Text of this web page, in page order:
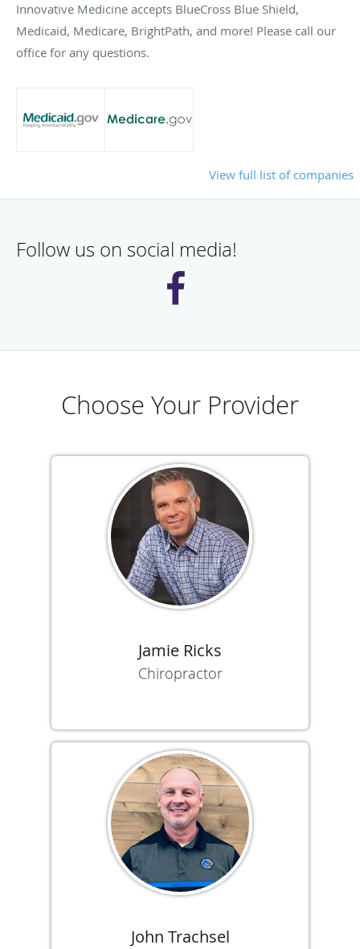
Innovative Medicine accepts BlueCross Blue Shield,
Medicaid, Medicare, BrightPath, and more! Please call our
office for any questions.
View full list of companies
Follow us on social media!
Choose Your Provider
Jamie Ricks
Chiropractor
John Trachsel